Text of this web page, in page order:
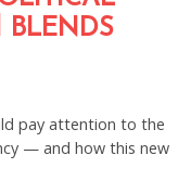
BLENDS
pay attention to the
— and how this new